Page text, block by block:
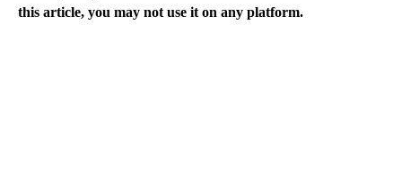
this article, you may not use it on any platform.